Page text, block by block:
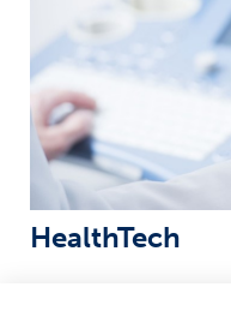
HealthTech